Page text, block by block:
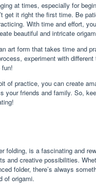
at times, especially for
get it right the first time. Be
With time and effort,
beautiful and intricate
art form that takes time and
experiment with
of practice, you can create
your friends and family. So,
folding, is a fascinating and
and creative possibilities.
folder, there’s always
of origami.